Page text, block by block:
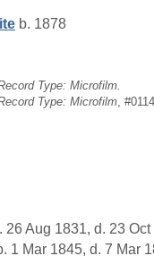
b. 1878
Type: Microfilm.
Type: Microfilm ,
26 Aug 1831, d. 23 Oct
1 Mar 1845, d. 7 Mar